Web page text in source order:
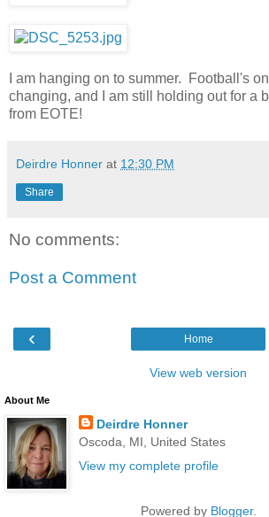
I am hanging on to summer. Football's
changing, and I am still holding out for a
from EOTE!
Deirdre Honner at 12:30 PM
Share
No comments:
Post a Comment
‹ Home
View web version
About Me
Deirdre Honner
Oscoda, MI, United States
View my complete profile
Powered by Blogger.